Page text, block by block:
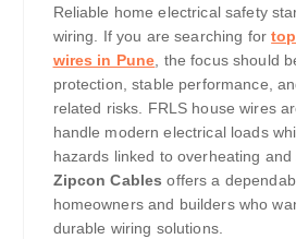
Reliable home electrical safety
wiring. If you are searching for
wires in Pune , the focus should
protection, stable performance,
related risks. FRLS house wires
handle modern electrical loads
hazards linked to overheating and
Zipcon Cables offers a
homeowners and builders who
durable wiring solutions.